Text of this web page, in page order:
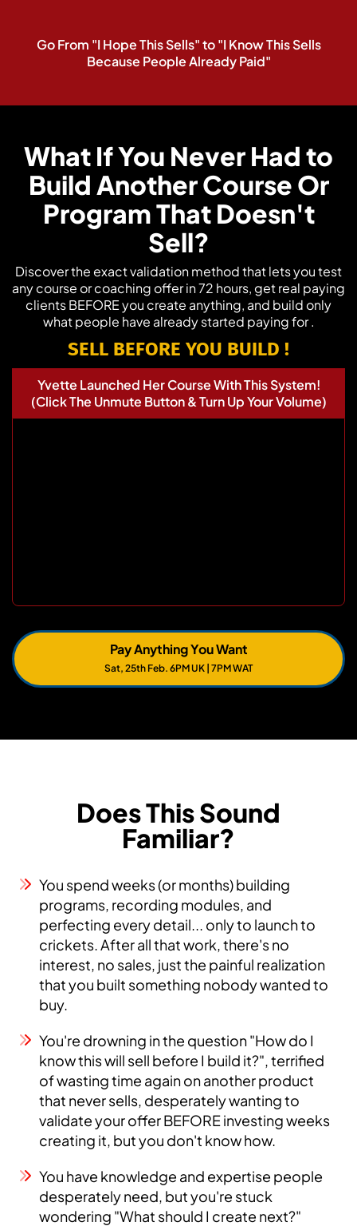
Go From "I Hope This Sells" to "I Know This Sells
Because People Already Paid"
What If You Never Had to
Build Another Course Or
Program That Doesn't
Sell?
Discover the exact validation method that lets you test
any course or coaching offer in 72 hours, get real paying
clients BEFORE you create anything, and build only
what people have already started paying for .
SELL BEFORE YOU BUILD !
Yvette Launched Her Course With This System!
(Click The Unmute Button & Turn Up Your Volume)
Pay Anything You Want
Sat, 25th Feb. 6PM UK | 7PM WAT
Does This Sound
Familiar?
You spend weeks (or months) building
programs, recording modules, and
perfecting every detail... only to launch to
crickets. After all that work, there's no
interest, no sales, just the painful realization
that you built something nobody wanted to
buy.
You're drowning in the question "How do I
know this will sell before I build it?", terrified
of wasting time again on another product
that never sells, desperately wanting to
validate your offer BEFORE investing weeks
creating it, but you don't know how.
You have knowledge and expertise people
desperately need, but you're stuck
wondering "What should I create next?"